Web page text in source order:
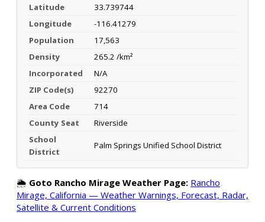
Latitude
33.739744
Longitude
-116.41279
Population
17,563
Density
265.2 /km²
Incorporated
N/A
ZIP Code(s)
92270
Area Code
714
County Seat
Riverside
School
District
Palm Springs Unified School District
🌦️ Goto Rancho Mirage Weather Page: Rancho
Mirage, California — Weather Warnings, Forecast, Radar,
Satellite & Current Conditions